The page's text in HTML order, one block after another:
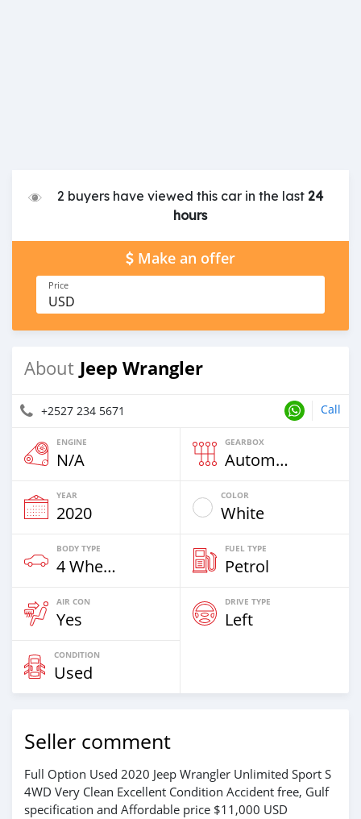
2 buyers have viewed this car in the last 24
hours
Make an offer
Price
USD
About Jeep Wrangler
+2527 234 5671 Call
ENGINE
N/A
GEARBOX
Automatic
YEAR
2020
COLOR
White
BODY TYPE
4 Wheel Drives & SUVs
FUEL TYPE
Petrol
AIR CON
Yes
DRIVE TYPE
Left
CONDITION
Used
Seller comment
Full Option Used 2020 Jeep Wrangler Unlimited Sport S
4WD Very Clean Excellent Condition Accident free, Gulf
specification and Affordable price $11,000 USD